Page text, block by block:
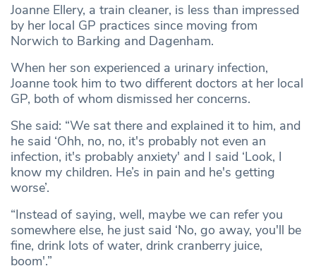
Joanne Ellery, a train cleaner, is less than impressed
by her local GP practices since moving from
Norwich to Barking and Dagenham.
When her son experienced a urinary infection,
Joanne took him to two different doctors at her local
GP, both of whom dismissed her concerns.
She said: “We sat there and explained it to him, and
he said ‘Ohh, no, no, it's probably not even an
infection, it's probably anxiety' and I said ‘Look, I
know my children. He’s in pain and he's getting
worse’.
“Instead of saying, well, maybe we can refer you
somewhere else, he just said ‘No, go away, you'll be
fine, drink lots of water, drink cranberry juice,
boom'.”